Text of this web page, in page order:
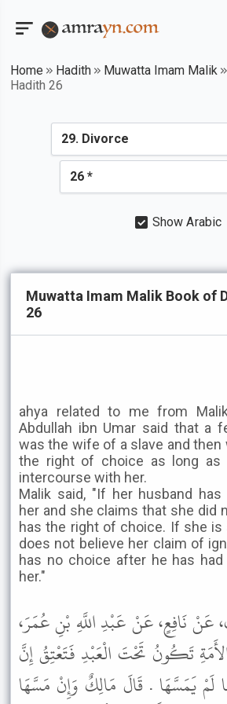
Home Hadith Muwatta Imam Malik
Hadith 26
Show Arabic
Muwatta Imam Malik Book of
26
ahya related to me from
Abdullah ibn Umar said that a
was the wife of a slave and then
the right of choice as long as
intercourse with her.
Malik said, "If her husband
her and she claims that she did
has the right of choice. If she is
does not believe her claim of
has no choice after he has
her."
عَنْ نَافِعٍ، عَنْ عَبْدِ اللَّهِ بْنِ عُمَرَ،
تَكُونُ تَحْتَ الْعَبْدِ فَتَعْتِقُ إِنَّ
مَا لَمْ يَمَسَّهَا . قَالَ مَالِكٌ وَإِنْ مَسَّهَا